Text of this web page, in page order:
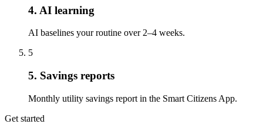
4. AI learning
AI baselines your routine over 2–4 weeks.
5
5. Savings reports
Monthly utility savings report in the Smart Citizens App.
Get started